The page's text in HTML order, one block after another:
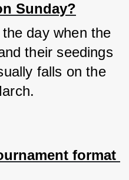
Sunday?
day when the
their seedings
falls on the
format